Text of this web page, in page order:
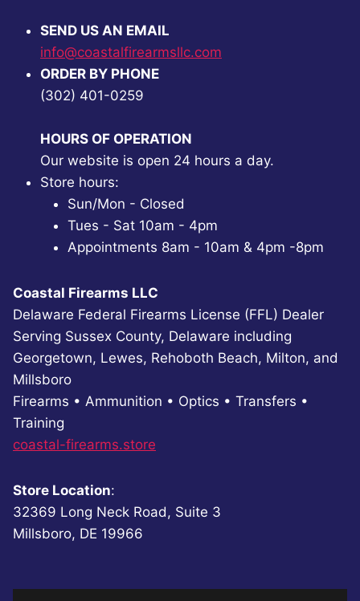
SEND US AN EMAIL
info@coastalfirearmsllc.com
ORDER BY PHONE
(302) 401-0259
HOURS OF OPERATION
Our website is open 24 hours a day.
Store hours:
Sun/Mon - Closed
Tues - Sat 10am - 4pm
Appointments 8am - 10am & 4pm -8pm
Coastal Firearms LLC
Delaware Federal Firearms License (FFL) Dealer
Serving Sussex County, Delaware including
Georgetown, Lewes, Rehoboth Beach, Milton, and
Millsboro
Firearms • Ammunition • Optics • Transfers •
Training
coastal-firearms.store
Store Location:
32369 Long Neck Road, Suite 3
Millsboro, DE 19966